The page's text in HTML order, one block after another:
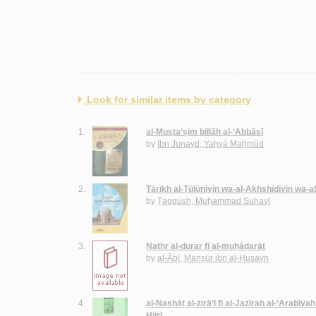
Look for similar items by category
1.
al-Musta‘ṣim billāh al-‘Abbāsī
by Ibn Junayd, Yaḥyá Maḥmūd
2.
Tārīkh al-Ṭūlūnīyīn wa-al-Akhshīdīyīn wa-
byṬaqqūsh, Muḥammad Suhayl
3.
Nathr al-durar fī al-muḥāḍarāt
byal-Ābī, Manṣūr ibn al-Ḥusayn
4.
al-Nashāṭ al-zirā‘ī fī al-Jazīrah al-